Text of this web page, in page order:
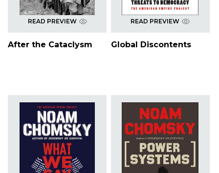
READ PREVIEW
After the Cataclysm
READ PREVIEW
Global Discontents